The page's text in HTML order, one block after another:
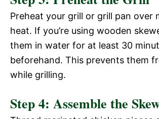
Preheat your grill or grill pan over
heat. If you’re using wooden
them in water for at least 30
beforehand. This prevents them
while grilling.
Step 4: Assemble the